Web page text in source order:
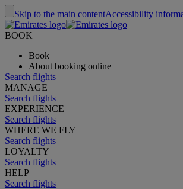
Skip to the main contentAccessibility
BOOK
Book
About booking online
Search flights
MANAGE
Search flights
EXPERIENCE
Search flights
WHERE WE FLY
Search flights
LOYALTY
Search flights
HELP
Search flights